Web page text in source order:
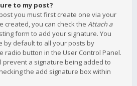
to my post?
you must first create one via your
created, you can check the Attach a
form to add your signature. You
by default to all your posts by
radio button in the User Control Panel.
prevent a signature being added to
the add signature box within